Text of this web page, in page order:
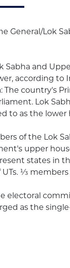
General/Lok
and
according to
country's
Lok
to as the
of the Lok
upper
states in
1⁄3 members
as the